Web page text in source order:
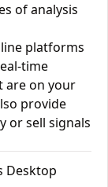
of analysis
platforms
time
are on your
provide
or sell signals
Desktop